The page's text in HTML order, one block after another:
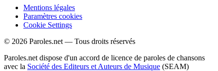
Mentions légales
Paramètres cookies
Cookie Settings
© 2026 Paroles.net — Tous droits réservés
Paroles.net dispose d'un accord de licence de paroles de chansons
avec la Société des Editeurs et Auteurs de Musique (SEAM)